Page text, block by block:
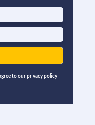
to our privacy policy